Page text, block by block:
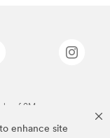
enhance site
of 3M.